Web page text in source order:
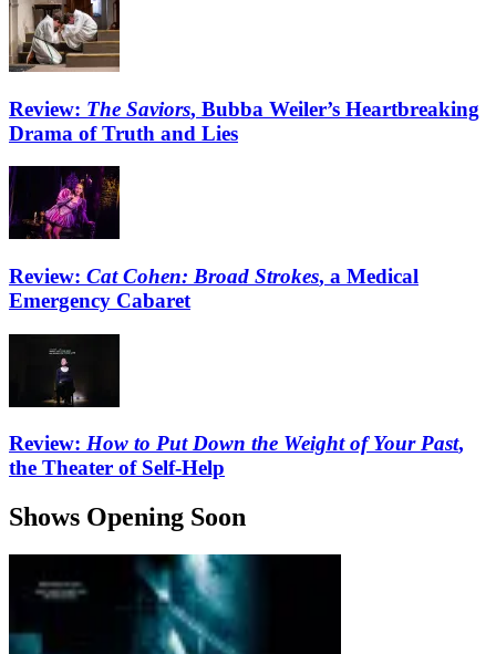
Review: The Saviors, Bubba Weiler’s Heartbreaking
Drama of Truth and Lies
Review: Cat Cohen: Broad Strokes, a Medical
Emergency Cabaret
Review: How to Put Down the Weight of Your Past,
the Theater of Self-Help
Shows Opening Soon